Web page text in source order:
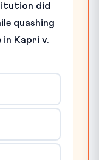
did
quashing
Kapri v.